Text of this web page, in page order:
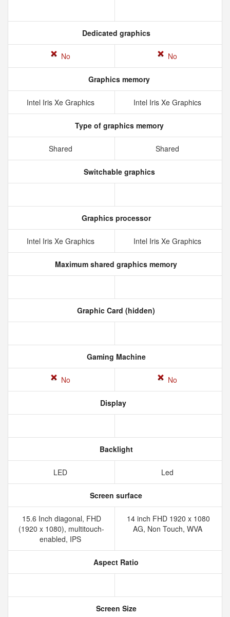
Dedicated graphics
No No
Graphics memory
Intel Iris Xe Graphics Intel Iris Xe Graphics
Type of graphics memory
Shared Shared
Switchable graphics
Graphics processor
Intel Iris Xe Graphics Intel Iris Xe Graphics
Maximum shared graphics memory
Graphic Card (hidden)
Gaming Machine
No No
Display
Backlight
LED Led
Screen surface
15.6 Inch diagonal, FHD
(1920 x 1080), multitouch-
enabled, IPS
14 inch FHD 1920 x 1080
AG, Non Touch, WVA
Aspect Ratio
Screen Size